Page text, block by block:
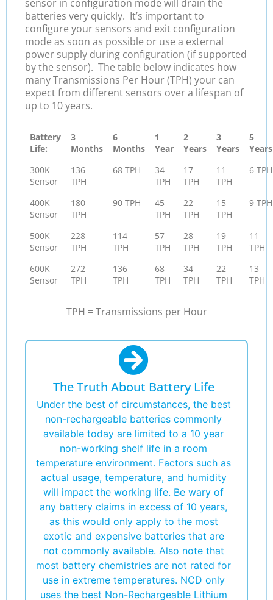
sensor in configuration mode will drain the
batteries very quickly. It’s important to
configure your sensors and exit configuration
mode as soon as possible or use a external
power supply during configuration (if supported
by the sensor). The table below indicates how
many Transmissions Per Hour (TPH) your can
expect from different sensors over a lifespan of
up to 10 years.
Battery
Life:
3
Months
6
Months
1
Year
2
Years
3
Years
5
Years
300K
Sensor
136
TPH
68 TPH
34
TPH
17
TPH
11
TPH
6 TPH
400K
Sensor
180
TPH
90 TPH
45
TPH
22
TPH
15
TPH
9 TPH
500K
Sensor
228
TPH
114
TPH
57
TPH
28
TPH
19
TPH
11
TPH
600K
Sensor
272
TPH
136
TPH
68
TPH
34
TPH
22
TPH
13
TPH
TPH = Transmissions per Hour
The Truth About Battery Life
Under the best of circumstances, the best
non-rechargeable batteries commonly
available today are limited to a 10 year
non-working shelf life in a room
temperature environment. Factors such as
actual usage, temperature, and humidity
will impact the working life. Be wary of
any battery claims in excess of 10 years,
as this would only apply to the most
exotic and expensive batteries that are
not commonly available. Also note that
most battery chemistries are not rated for
use in extreme temperatures. NCD only
uses the best Non-Rechargeable Lithium